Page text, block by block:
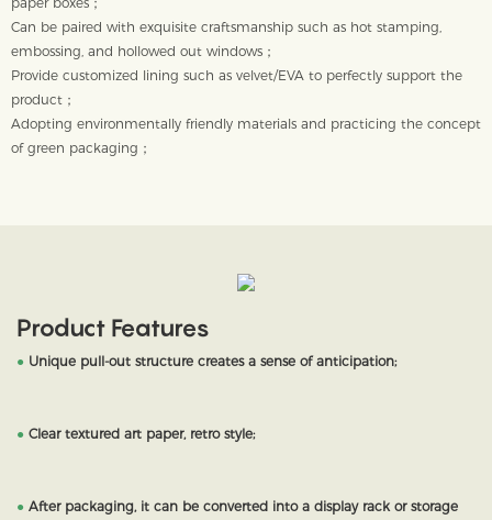
Can be paired with exquisite craftsmanship such as hot stamping,
embossing, and hollowed out windows；
Provide customized lining such as velvet/EVA to perfectly support the
product；
Adopting environmentally friendly materials and practicing the concept
of green packaging；
Product Features
● Unique pull-out structure creates a sense of anticipation;
● Clear textured art paper, retro style;
● After packaging, it can be converted into a display rack or storage